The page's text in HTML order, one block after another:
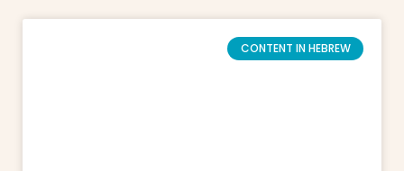
CONTENT IN HEBREW